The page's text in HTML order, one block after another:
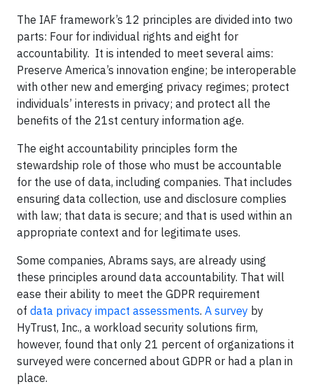
The IAF framework’s 12 principles are divided into two
parts: Four for individual rights and eight for
accountability. It is intended to meet several aims:
Preserve America’s innovation engine; be interoperable
with other new and emerging privacy regimes; protect
individuals’ interests in privacy; and protect all the
benefits of the 21st century information age.
The eight accountability principles form the
stewardship role of those who must be accountable
for the use of data, including companies. That includes
ensuring data collection, use and disclosure complies
with law; that data is secure; and that is used within an
appropriate context and for legitimate uses.
Some companies, Abrams says, are already using
these principles around data accountability. That will
ease their ability to meet the GDPR requirement
of data privacy impact assessments. A survey by
HyTrust, Inc., a workload security solutions firm,
however, found that only 21 percent of organizations it
surveyed were concerned about GDPR or had a plan in
place.